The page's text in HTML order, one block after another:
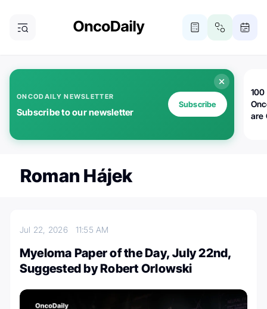
ONCODAILY NEWSLETTER
Subscribe to our newsletter
Subscribe
100
are
Roman Hájek
Jul 22, 2026 11:55 AM
Myeloma Paper of the Day, July 22nd,
Suggested by Robert Orlowski